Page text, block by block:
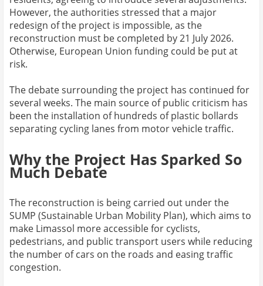
However, the authorities stressed that a major
redesign of the project is impossible, as the
reconstruction must be completed by 21 July 2026.
Otherwise, European Union funding could be put at
risk.
The debate surrounding the project has continued for
several weeks. The main source of public criticism has
been the installation of hundreds of plastic bollards
separating cycling lanes from motor vehicle traffic.
Why the Project Has Sparked So
Much Debate
The reconstruction is being carried out under the
SUMP (Sustainable Urban Mobility Plan), which aims to
make Limassol more accessible for cyclists,
pedestrians, and public transport users while reducing
the number of cars on the roads and easing traffic
congestion.